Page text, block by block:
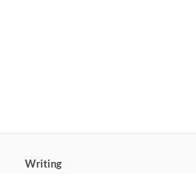
Writing